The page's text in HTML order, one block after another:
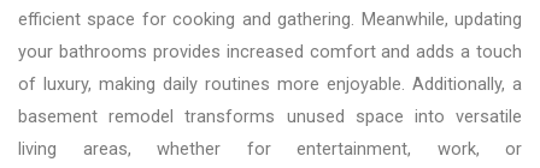
efficient space for cooking and gathering. Meanwhile, updating
your bathrooms provides increased comfort and adds a touch
of luxury, making daily routines more enjoyable. Additionally, a
basement remodel transforms unused space into versatile
living areas, whether for entertainment, work, or